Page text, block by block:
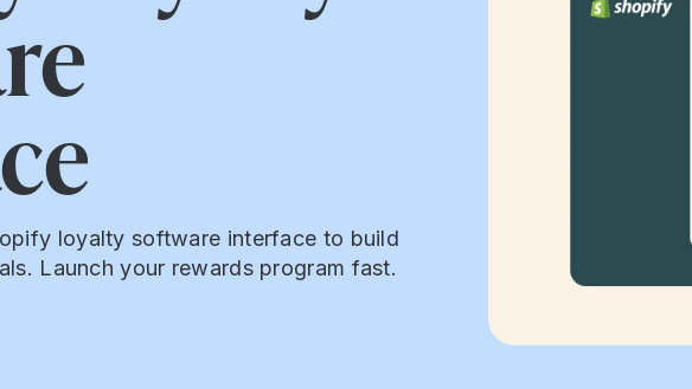
loyalty software interface to build
Launch your rewards program fast.